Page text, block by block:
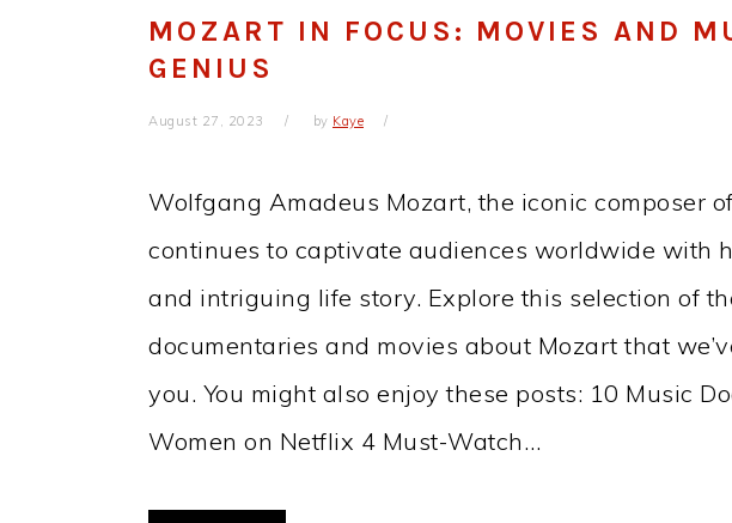
MOZART IN FOCUS: MOVIES AND
GENIUS
August 27, 2023 by Kaye
Wolfgang Amadeus Mozart, the iconic composer
continues to captivate audiences worldwide with
and intriguing life story. Explore this selection of
documentaries and movies about Mozart that
you. You might also enjoy these posts: 10 Music
Women on Netflix 4 Must-Watch…